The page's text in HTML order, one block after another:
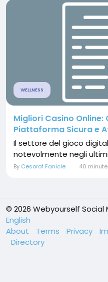
WELLNESS
Migliori Casino Online:
Piattaforma Sicura e
Il settore del gioco
notevolmente negli
By Cesorof Fanicle 40
© 2026 Webyourself Social
English
About
Terms Privacy
Directory